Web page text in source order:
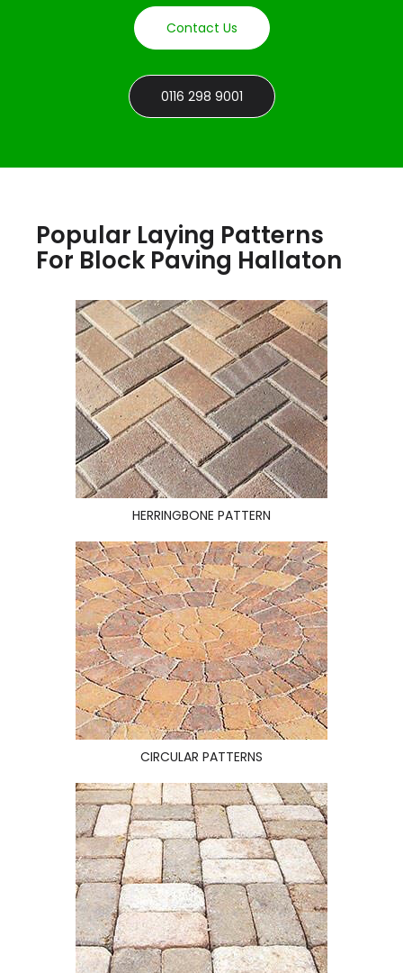
Contact Us
0116 298 9001
Popular Laying Patterns
For Block Paving Hallaton
HERRINGBONE PATTERN
CIRCULAR PATTERNS